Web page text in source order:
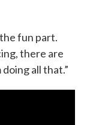
the fun part.
there are
all that.”